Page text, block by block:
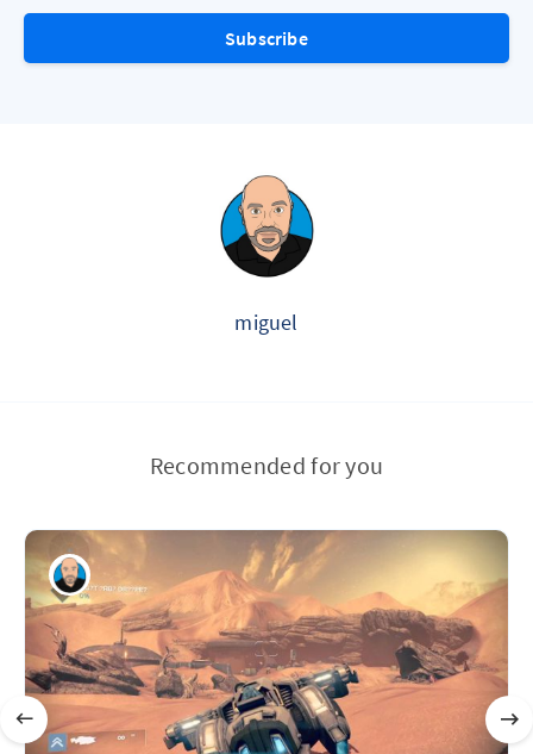
Subscribe
miguel
Recommended for you